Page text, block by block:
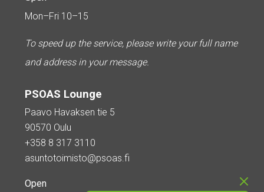
Mon–Fri 10–15
To speed up the service, please write your full name
and address in your message.
PSOAS Lounge
Paavo Havaksen tie 5
90570 Oulu
+358 8 317 3110
asuntotoimisto@psoas.fi
Open